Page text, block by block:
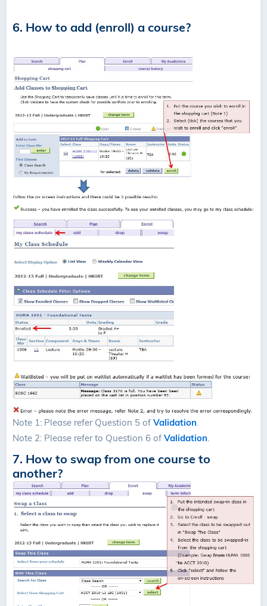
6. How to add (enroll) a course?
Note 1: Please refer Question 5 of Validation.
Note 2: Please refer to Question 6 of Validation.
7. How to swap from one course to
another?